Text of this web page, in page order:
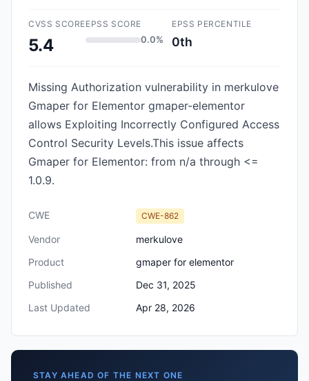
CVSS SCORE
5.4
EPSS SCORE
0.0%
EPSS PERCENTILE
0th
Missing Authorization vulnerability in merkulove
Gmaper for Elementor gmaper-elementor
allows Exploiting Incorrectly Configured Access
Control Security Levels.This issue affects
Gmaper for Elementor: from n/a through <=
1.0.9.
CWE CWE-862
Vendor
merkulove
Product
gmaper for elementor
Published
Dec 31, 2025
Last Updated
Apr 28, 2026
STAY AHEAD OF THE NEXT ONE